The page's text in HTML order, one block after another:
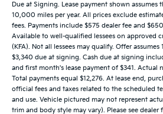
Due at Signing. Lease payment shown
10,000 miles per year. All prices exclude
fees. Payments include $575 dealer fee and
Available to well-qualified lessees on approved
(KFA). Not all lessees may qualify. Offer
$3,340 due at signing. Cash due at signing
and first month's lease payment of $341. Actual
Total payments equal $12,276. At lease end,
official fees and taxes related to the scheduled
and use. Vehicle pictured may not represent
trim and body style may vary). Please see dealer